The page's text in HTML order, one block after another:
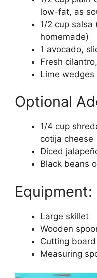
low-fat, as
1/2 cup
homemade)
1 avocado,
Fresh
Lime wedges
Optional
1/4 cup
cotija cheese
Diced
Black beans
Equipment:
Large skillet
Wooden
Cutting
Measuring